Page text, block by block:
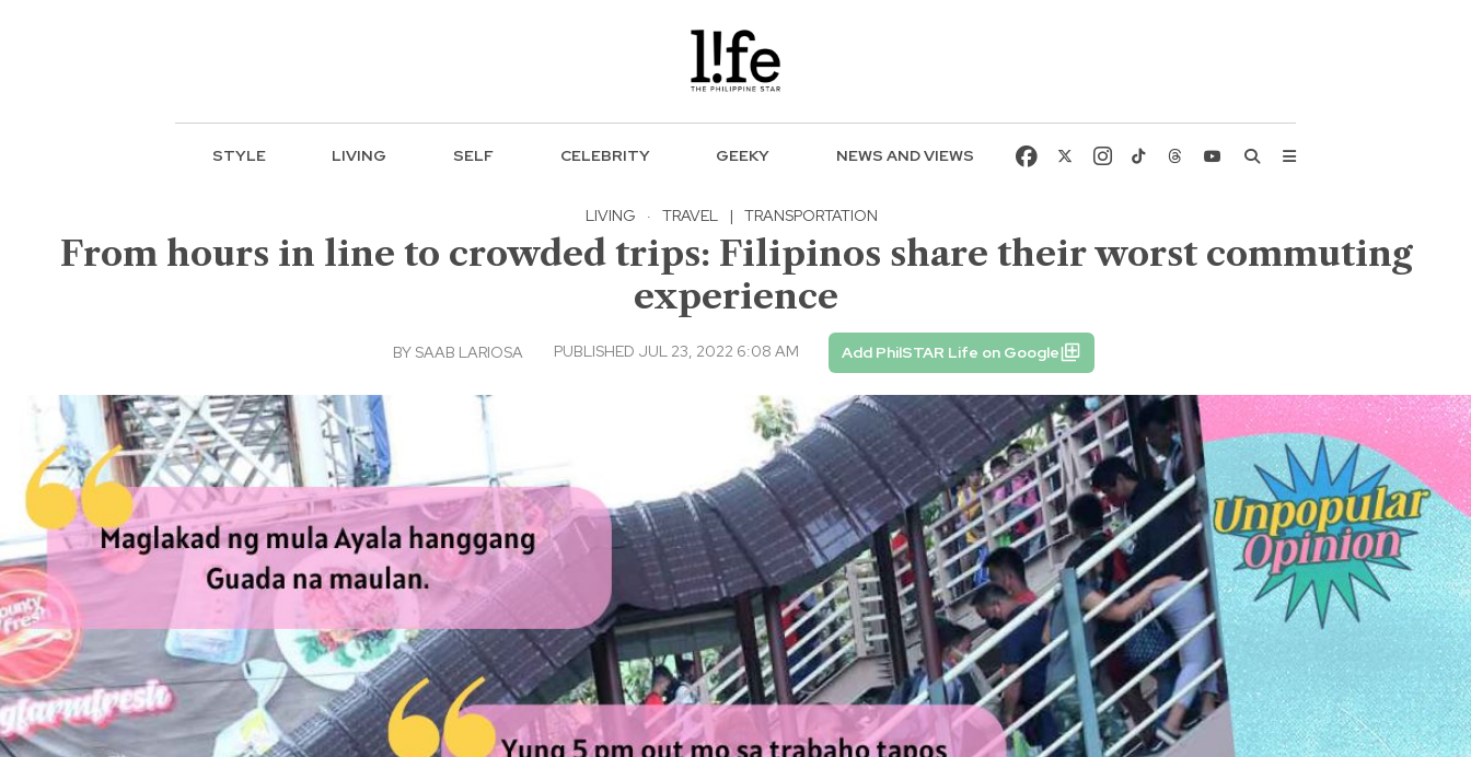
STYLE LIVING SELF CELEBRITY GEEKY NEWS AND VIEWS
LIVING · TRAVEL | TRANSPORTATION
From hours in line to crowded trips: Filipinos share their worst commuting
experience
BY SAAB LARIOSA PUBLISHED JUL 23, 2022 6:08 AM Add PhilSTAR Life on Google